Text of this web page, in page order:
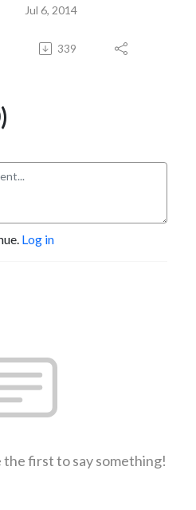
Jul 6, 2014
339
Log in
the first to say something!